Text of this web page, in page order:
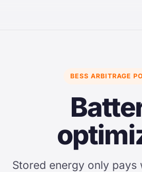
BESS ARBITRAGE
Stored energy only pays